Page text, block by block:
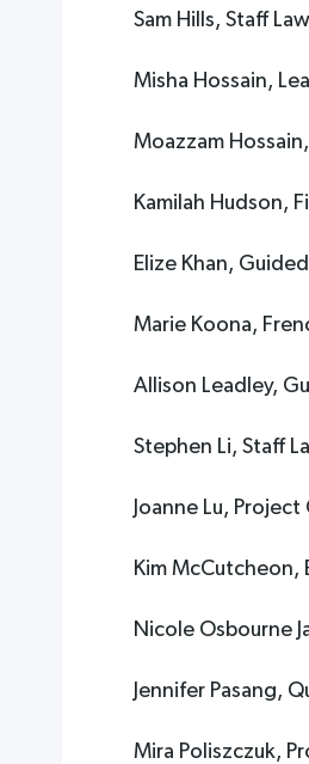
Sam Hills, Staff
Misha Hossain,
Moazzam
Kamilah Hudson,
Elize Khan,
Marie Koona,
Allison Leadley,
Stephen Li, Staff
Joanne Lu,
Kim McCutcheon,
Nicole Osbourne
Jennifer Pasang,
Mira Poliszczuk,